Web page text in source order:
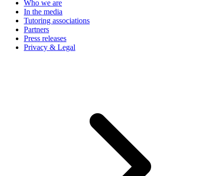
Who we are
In the media
Tutoring associations
Partners
Press releases
Privacy & Legal